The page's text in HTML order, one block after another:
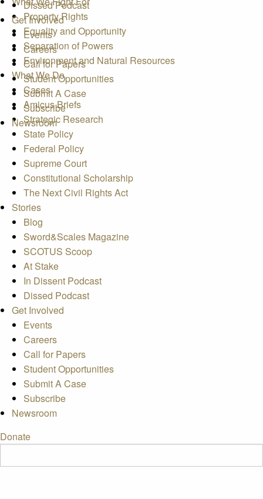
Dissed Podcast
Get Involved
Events
Careers
Call for Papers
Student Opportunities
Submit A Case
Subscribe
Newsroom
Property Rights
Equality and Opportunity
Separation of Powers
Environment and Natural Resources
What We Do
Cases
Amicus Briefs
Strategic Research
State Policy
Federal Policy
Supreme Court
Constitutional Scholarship
The Next Civil Rights Act
Stories
Blog
Sword&Scales Magazine
SCOTUS Scoop
At Stake
In Dissent Podcast
Dissed Podcast
Get Involved
Events
Careers
Call for Papers
Student Opportunities
Submit A Case
Subscribe
Newsroom
Donate